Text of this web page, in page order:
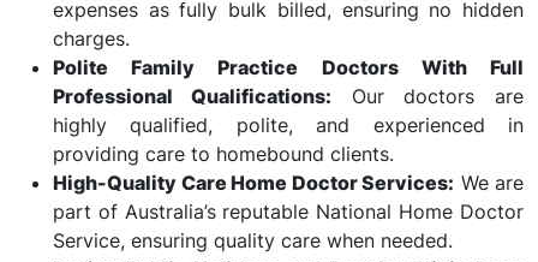
expenses as fully bulk billed, ensuring no hidden
charges.
Polite Family Practice Doctors With Full
Professional Qualifications: Our doctors are
highly qualified, polite, and experienced in
providing care to homebound clients.
High-Quality Care Home Doctor Services: We are
part of Australia’s reputable National Home Doctor
Service, ensuring quality care when needed.